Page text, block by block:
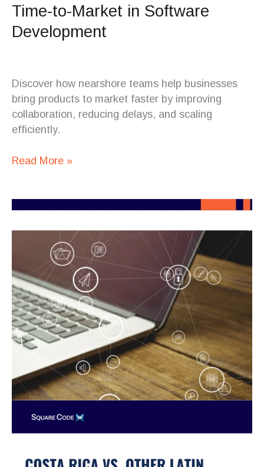
Time-to-Market in Software
Development
Discover how nearshore teams help businesses
bring products to market faster by improving
collaboration, reducing delays, and scaling
efficiently.
Read More »
Latin
American
Countries:
Where
to
Outsource
IT
Needs?